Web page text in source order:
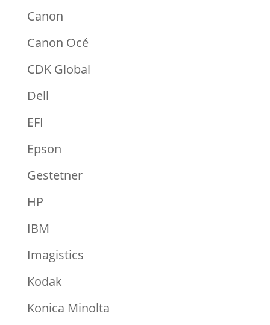
Canon
Canon Océ
CDK Global
Dell
EFI
Epson
Gestetner
HP
IBM
Imagistics
Kodak
Konica Minolta